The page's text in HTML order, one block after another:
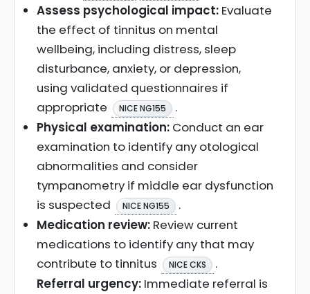
Assess psychological impact: Evaluate
the effect of tinnitus on mental
wellbeing, including distress, sleep
disturbance, anxiety, or depression,
using validated questionnaires if
appropriate
NICE NG155
.
Physical examination: Conduct an ear
examination to identify any otological
abnormalities and consider
tympanometry if middle ear dysfunction
is suspected
NICE NG155
.
Medication review: Review current
medications to identify any that may
contribute to tinnitus
NICE CKS
.
Referral urgency: Immediate referral is